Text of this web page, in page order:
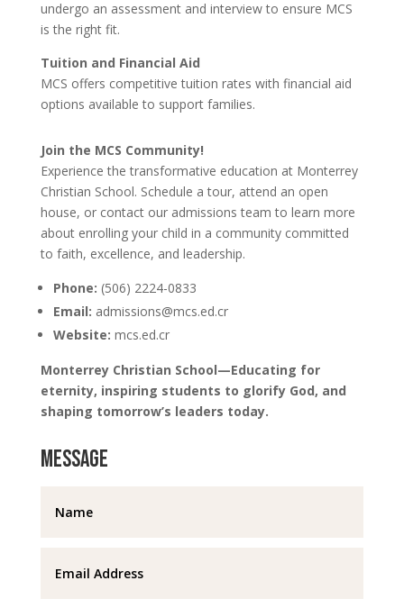
undergo an assessment and interview to ensure MCS
is the right fit.
Tuition and Financial Aid
MCS offers competitive tuition rates with financial aid
options available to support families.
Join the MCS Community!
Experience the transformative education at Monterrey
Christian School. Schedule a tour, attend an open
house, or contact our admissions team to learn more
about enrolling your child in a community committed
to faith, excellence, and leadership.
Phone: (506) 2224-0833
Email: admissions@mcs.ed.cr
Website: mcs.ed.cr
Monterrey Christian School—Educating for
eternity, inspiring students to glorify God, and
shaping tomorrow’s leaders today.
Message